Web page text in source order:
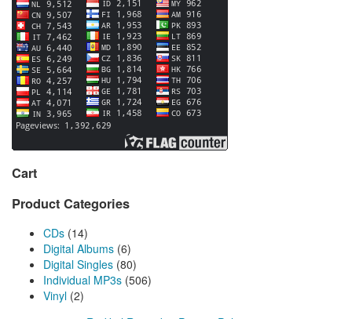
Cart
Product Categories
CDs (14)
Digital Albums (6)
Digital Singles (80)
Individual MP3s (506)
Vinyl (2)